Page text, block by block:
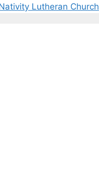
Lutheran Church